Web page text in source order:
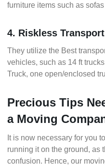
furniture items such as
4. Riskless Transport
They utilize the Best
vehicles, such as 14 ft
Truck, one open/enclosed
Precious Tips
a Moving
It is now necessary for you
running it on the ground, as
confusion. Hence, our